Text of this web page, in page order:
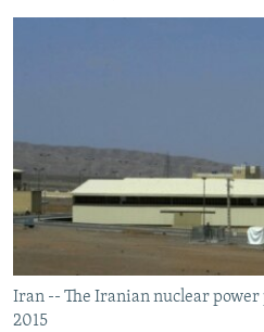
Iran -- The Iranian nuclear
2015